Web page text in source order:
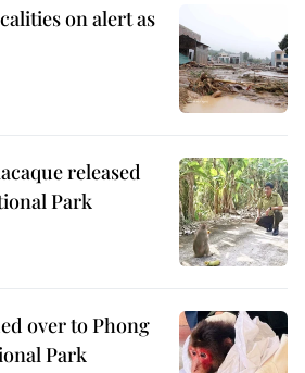
on alert as
released
Park
over to Phong
Park